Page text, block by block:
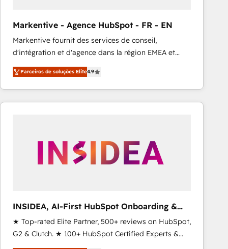
Type I and HIPAA attested for enterprise-grade data
security. 🏆 Why Bluleadz? GTM OS Partner | 16+
Years Experience | 1,000+ Five-Star Reviews
Markentive - Agence HubSpot - FR - EN
Markentive fournit des services de conseil,
d'intégration et d'agence dans la région EMEA et
North America. Avec plus de 115 experts en
marketing automation, Growth, Revops, CRM et
webdesign. Markentive is both a consulting firm, a
digital agency and an integrator. With over 115
Parceiros de soluções Elite4.9
INSIDEA, AI-First HubSpot Onboarding &
RevOps
★ Top-rated Elite Partner, 500+ reviews on HubSpot,
G2 & Clutch. ★ 100+ HubSpot Certified Experts &
Trainers across the team ★ 1,500+ implementations